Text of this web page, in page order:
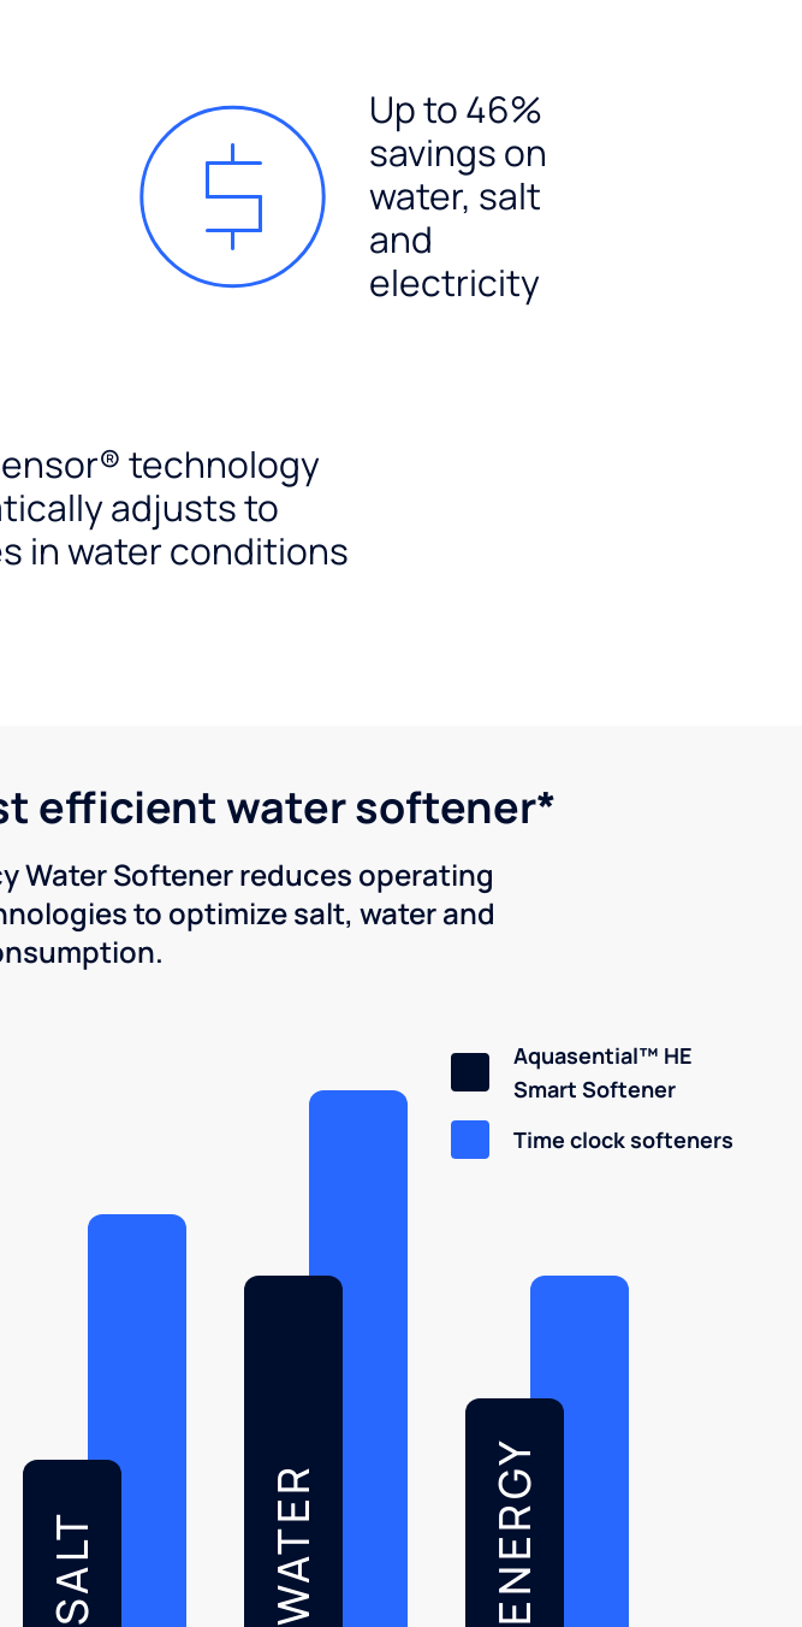
Up to 46%
savings on
water, salt
and
electricity
technology
adjusts to
in water conditions
efficient water softener*
Water Softener reduces operating
to optimize salt, water and
SALT WATER ENERGY
Aquasential™ HE
Smart Softener
Time clock softeners